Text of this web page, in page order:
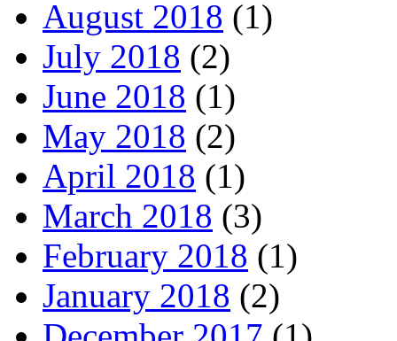
August 2018 (1)
July 2018 (2)
June 2018 (1)
May 2018 (2)
April 2018 (1)
March 2018 (3)
February 2018 (1)
January 2018 (2)